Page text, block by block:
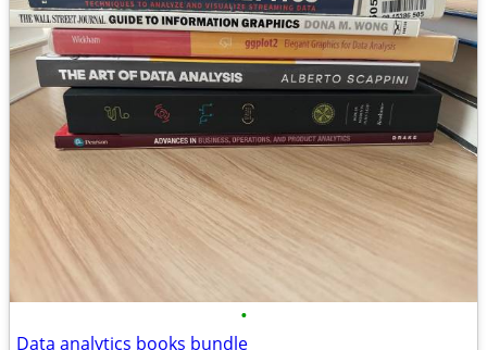
•
Data analytics books bundle